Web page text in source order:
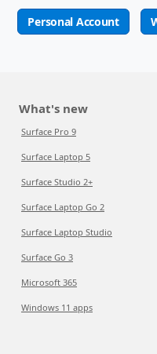
Personal Account
What's new
Surface Pro 9
Surface Laptop 5
Surface Studio 2+
Surface Laptop Go 2
Surface Laptop Studio
Surface Go 3
Microsoft 365
Windows 11 apps